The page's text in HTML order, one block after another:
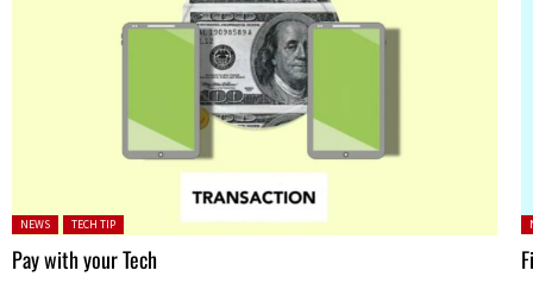
Posted in:
NEWS TECH TIP
Pay with your Tech